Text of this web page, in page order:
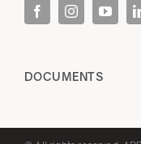
DOCUMENTS